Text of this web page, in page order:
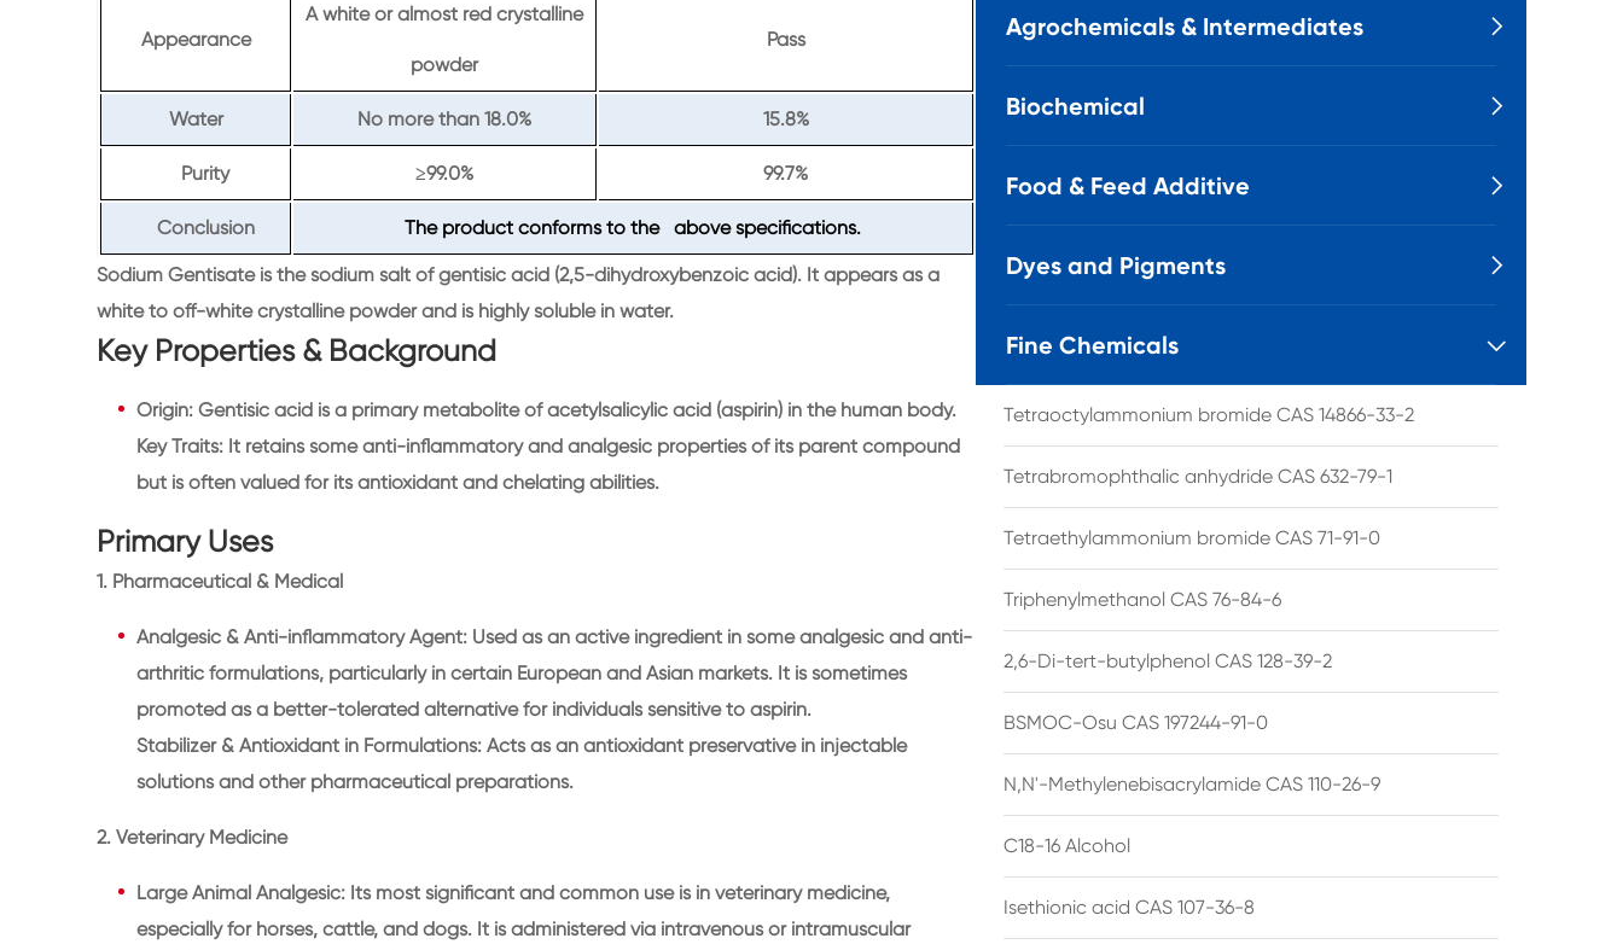
Appearance
A white or almost red crystalline
powder
Pass
Water No more than 18.0% 15.8%
Purity ≥99.0% 99.7%
Conclusion The product conforms to the above specifications.
Sodium Gentisate is the sodium salt of gentisic acid (2,5-dihydroxybenzoic acid). It appears as a
white to off-white crystalline powder and is highly soluble in water.
Key Properties & Background
Origin: Gentisic acid is a primary metabolite of acetylsalicylic acid (aspirin) in the human body.
Key Traits: It retains some anti-inflammatory and analgesic properties of its parent compound
but is often valued for its antioxidant and chelating abilities.
Primary Uses
1. Pharmaceutical & Medical
Analgesic & Anti-inflammatory Agent: Used as an active ingredient in some analgesic and anti-
arthritic formulations, particularly in certain European and Asian markets. It is sometimes
promoted as a better-tolerated alternative for individuals sensitive to aspirin.
Stabilizer & Antioxidant in Formulations: Acts as an antioxidant preservative in injectable
solutions and other pharmaceutical preparations.
2. Veterinary Medicine
Large Animal Analgesic: Its most significant and common use is in veterinary medicine,
especially for horses, cattle, and dogs. It is administered via intravenous or intramuscular
Agrochemicals & Intermediates 
Biochemical 
Food & Feed Additive 
Dyes and Pigments 
Fine Chemicals 
Tetraoctylammonium bromide CAS 14866-33-2
Tetrabromophthalic anhydride CAS 632-79-1
Tetraethylammonium bromide CAS 71-91-0
Triphenylmethanol CAS 76-84-6
2,6-Di-tert-butylphenol CAS 128-39-2
BSMOC-Osu CAS 197244-91-0
N,N'-Methylenebisacrylamide CAS 110-26-9
C18-16 Alcohol
Isethionic acid CAS 107-36-8